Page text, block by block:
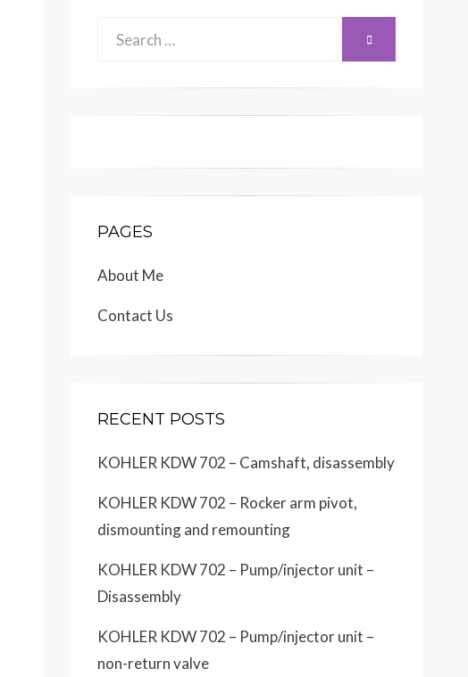
SEARCH
PAGES
About Me
Contact Us
RECENT POSTS
KOHLER KDW 702 – Camshaft, disassembly
KOHLER KDW 702 – Rocker arm pivot,
dismounting and remounting
KOHLER KDW 702 – Pump/injector unit –
Disassembly
KOHLER KDW 702 – Pump/injector unit –
non-return valve